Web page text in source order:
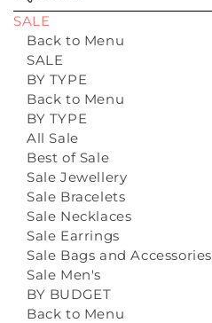
SALE
Back to Menu
SALE
BY TYPE
Back to Menu
BY TYPE
All Sale
Best of Sale
Sale Jewellery
Sale Bracelets
Sale Necklaces
Sale Earrings
Sale Bags and Accessories
Sale Men's
BY BUDGET
Back to Menu